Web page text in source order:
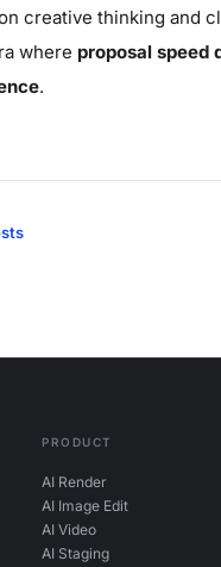
creative thinking and
where proposal speed
.
PRODUCT
AI Render
AI Image Edit
AI Video
AI Staging